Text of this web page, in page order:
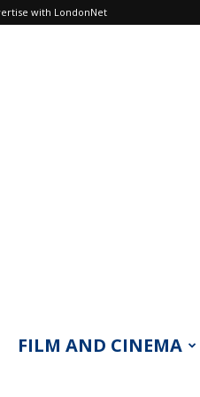
with LondonNet
FILM AND CINEMA